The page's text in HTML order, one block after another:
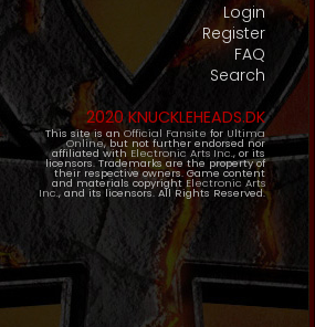
Login
Register
FAQ
Search
2020 KNUCKLEHEADS.DK
This site is an Official Fansite for Ultima
Online, but not further endorsed nor
affiliated with Electronic Arts Inc., or its
licensors. Trademarks are the property of
their respective owners. Game content
and materials copyright Electronic Arts
Inc., and its licensors. All Rights Reserved.